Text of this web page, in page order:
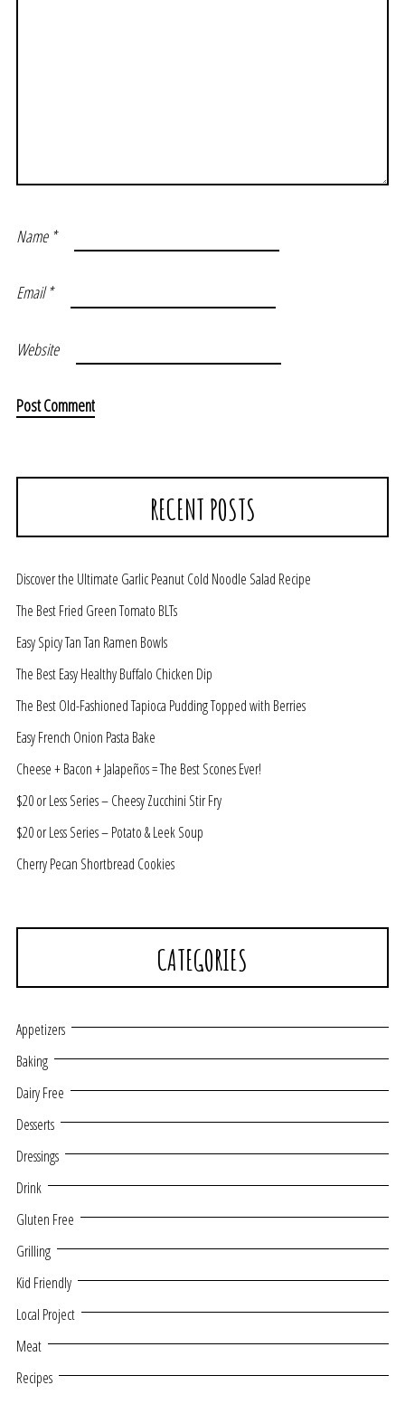
Name *
Email*
Website
RECENT POSTS
Discover the Ultimate Garlic Peanut Cold Noodle Salad Recipe
The Best Fried Green Tomato BLTs
Easy Spicy Tan Tan Ramen Bowls
The Best Easy Healthy Buffalo Chicken Dip
The Best Old-Fashioned Tapioca Pudding Topped with Berries
Easy French Onion Pasta Bake
Cheese + Bacon + Jalapeños = The Best Scones Ever!
$20 or Less Series – Cheesy Zucchini Stir Fry
$20 or Less Series – Potato & Leek Soup
Cherry Pecan Shortbread Cookies
CATEGORIES
Appetizers
Baking
Dairy Free
Desserts
Dressings
Drink
Gluten Free
Grilling
Kid Friendly
Local Project
Meat
Recipes